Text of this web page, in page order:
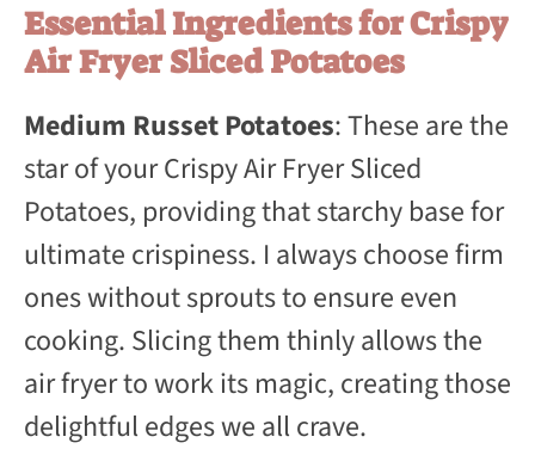
Essential Ingredients for Crispy
Air Fryer Sliced Potatoes
Medium Russet Potatoes: These are the
star of your Crispy Air Fryer Sliced
Potatoes, providing that starchy base for
ultimate crispiness. I always choose firm
ones without sprouts to ensure even
cooking. Slicing them thinly allows the
air fryer to work its magic, creating those
delightful edges we all crave.